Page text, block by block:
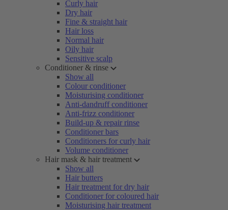
Curly hair
Dry hair
Fine & straight hair
Hair loss
Normal hair
Oily hair
Sensitive scalp
Conditioner & rinse
Show all
Colour conditioner
Moisturising conditioner
Anti-dandruff conditioner
Anti-frizz conditioner
Build-up & repair rinse
Conditioner bars
Conditioners for curly hair
Volume conditioner
Hair mask & hair treatment
Show all
Hair butters
Hair treatment for dry hair
Conditioner for coloured hair
Moisturising hair treatment